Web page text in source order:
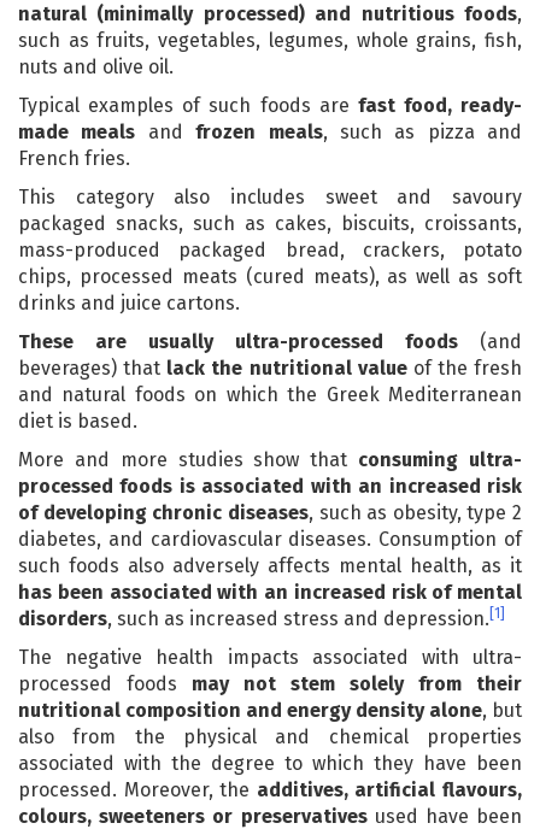
natural (minimally processed) and nutritious foods,
such as fruits, vegetables, legumes, whole grains, fish,
nuts and olive oil.
Typical examples of such foods are fast food, ready-
made meals andfrozen meals, such as pizza and
French fries.
This category also includes sweet and savoury
packaged snacks, such as cakes, biscuits, croissants,
mass-produced packaged bread, crackers, potato
chips, processed meats (cured meats), as well as soft
drinks and juice cartons.
These are usually ultra-processed foods (and
beverages) that lack the nutritional valueof the fresh
and natural foods on which the Greek Mediterranean
diet is based.
More and more studies show that consuming ultra-
processed foods is associated with an increased risk
of developing chronic diseases, such as obesity, type 2
diabetes, and cardiovascular diseases. Consumption of
such foods also adversely affects mental health, as it
has been associated with an increased risk of mental
disorders, such as increased stress and depression. [1]
The negative health impacts associated with ultra-
processed foods may not stem solely from their
nutritional composition and energy density alone, but
also from the physical and chemical properties
associated with the degree to which they have been
processed. Moreover, the additives, artificial flavours,
colours, sweeteners or preservatives used have been